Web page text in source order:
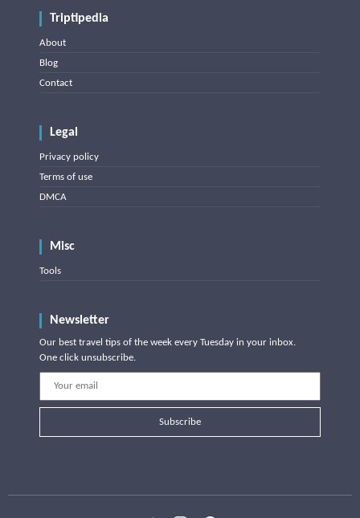
Triptipedia
About
Blog
Contact
Legal
Privacy policy
Terms of use
DMCA
Misc
Tools
Newsletter
Our best travel tips of the week every Tuesday in your inbox.
One click unsubscribe.
Subscribe